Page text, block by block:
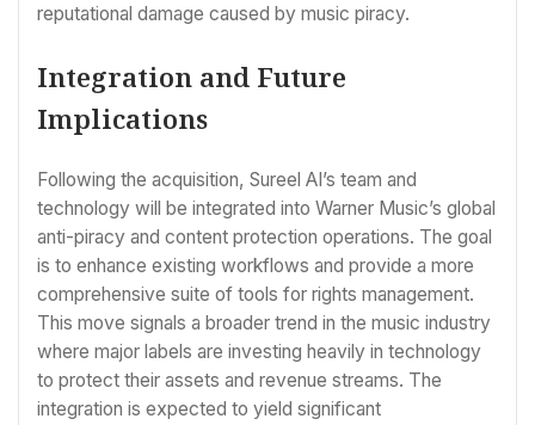
reputational damage caused by music piracy.
Integration and Future
Implications
Following the acquisition, Sureel AI’s team and
technology will be integrated into Warner Music’s global
anti-piracy and content protection operations. The goal
is to enhance existing workflows and provide a more
comprehensive suite of tools for rights management.
This move signals a broader trend in the music industry
where major labels are investing heavily in technology
to protect their assets and revenue streams. The
integration is expected to yield significant